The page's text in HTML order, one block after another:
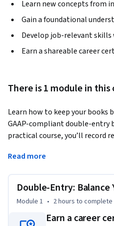
Learn new concepts from
Gain a foundational
Develop job-relevant
Earn a shareable career
There is 1 module in this
Learn how to keep your books
GAAP-compliant double-entry
practical course, you’ll record
Through short videos, readings,
you work in finance,
management, you’ll gain
into clear, reliable records
Read more
Double-Entry: Balance
Module 1 • 2 hours to complete
Earn a career